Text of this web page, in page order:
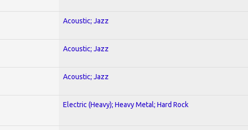
Acoustic; Jazz
Acoustic; Jazz
Acoustic; Jazz
Electric (Heavy); Heavy Metal; Hard Rock